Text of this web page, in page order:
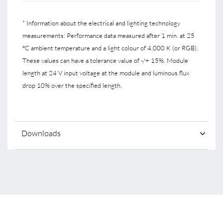
* Information about the electrical and lighting technology
measurements: Performance data measured after 1 min. at 25
°C ambient temperature and a light colour of 4,000 K (or RGB).
These values can have a tolerance value of -/+ 15%. Module
length at 24 V input voltage at the module and luminous flux
drop 10% over the specified length.
Downloads